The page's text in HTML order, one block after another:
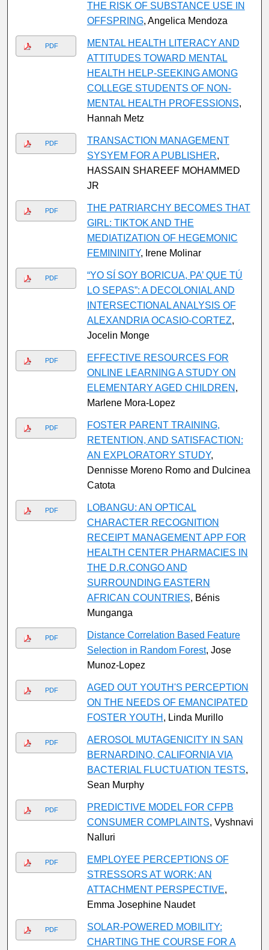
THE RISK OF SUBSTANCE USE IN
OFFSPRING, Angelica Mendoza
PDF
MENTAL HEALTH LITERACY AND
ATTITUDES TOWARD MENTAL
HEALTH HELP-SEEKING AMONG
COLLEGE STUDENTS OF NON-
MENTAL HEALTH PROFESSIONS,
Hannah Metz
PDF
TRANSACTION MANAGEMENT
SYSYEM FOR A PUBLISHER,
HASSAIN SHAREEF MOHAMMED
JR
PDF
THE PATRIARCHY BECOMES THAT
GIRL: TIKTOK AND THE
MEDIATIZATION OF HEGEMONIC
FEMININITY, Irene Molinar
PDF
“YO SÍ SOY BORICUA, PA’ QUE TÚ
LO SEPAS”: A DECOLONIAL AND
INTERSECTIONAL ANALYSIS OF
ALEXANDRIA OCASIO-CORTEZ,
Jocelin Monge
PDF
EFFECTIVE RESOURCES FOR
ONLINE LEARNING A STUDY ON
ELEMENTARY AGED CHILDREN ,
Marlene Mora-Lopez
PDF
FOSTER PARENT TRAINING,
RETENTION, AND SATISFACTION:
AN EXPLORATORY STUDY,
Dennisse Moreno Romo and Dulcinea
Catota
PDF
LOBANGU: AN OPTICAL
CHARACTER RECOGNITION
RECEIPT MANAGEMENT APP FOR
HEALTH CENTER PHARMACIES IN
THE D.R.CONGO AND
SURROUNDING EASTERN
AFRICAN COUNTRIES, Bénis
Munganga
PDF
Distance Correlation Based Feature
Selection in Random Forest, Jose
Munoz-Lopez
PDF
AGED OUT YOUTH'S PERCEPTION
ON THE NEEDS OF EMANCIPATED
FOSTER YOUTH , Linda Murillo
PDF
AEROSOL MUTAGENICITY IN SAN
BERNARDINO, CALIFORNIA VIA
BACTERIAL FLUCTUATION TESTS,
Sean Murphy
PDF
PREDICTIVE MODEL FOR CFPB
CONSUMER COMPLAINTS, Vyshnavi
Nalluri
PDF
EMPLOYEE PERCEPTIONS OF
STRESSORS AT WORK: AN
ATTACHMENT PERSPECTIVE,
Emma Josephine Naudet
PDF
SOLAR-POWERED MOBILITY:
CHARTING THE COURSE FOR A